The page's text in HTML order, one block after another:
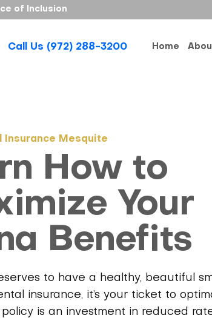
of Inclusion
Call Us (972) 288-3200 Home
Insurance Mesquite
How to
Your
Benefits
to have a healthy, beautiful
insurance, it’s your ticket to
policy is an investment in reduced